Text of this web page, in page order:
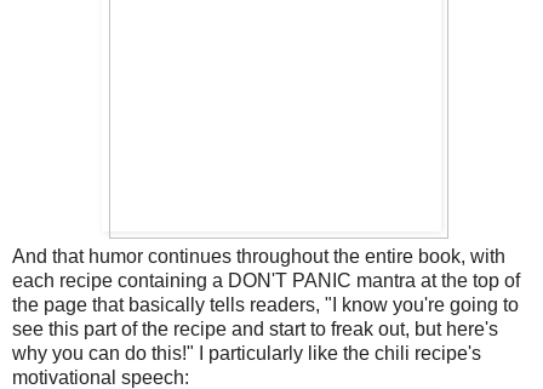
And that humor continues throughout the entire book, with
each recipe containing a DON'T PANIC mantra at the top of
the page that basically tells readers, "I know you're going to
see this part of the recipe and start to freak out, but here's
why you can do this!" I particularly like the chili recipe's
motivational speech: